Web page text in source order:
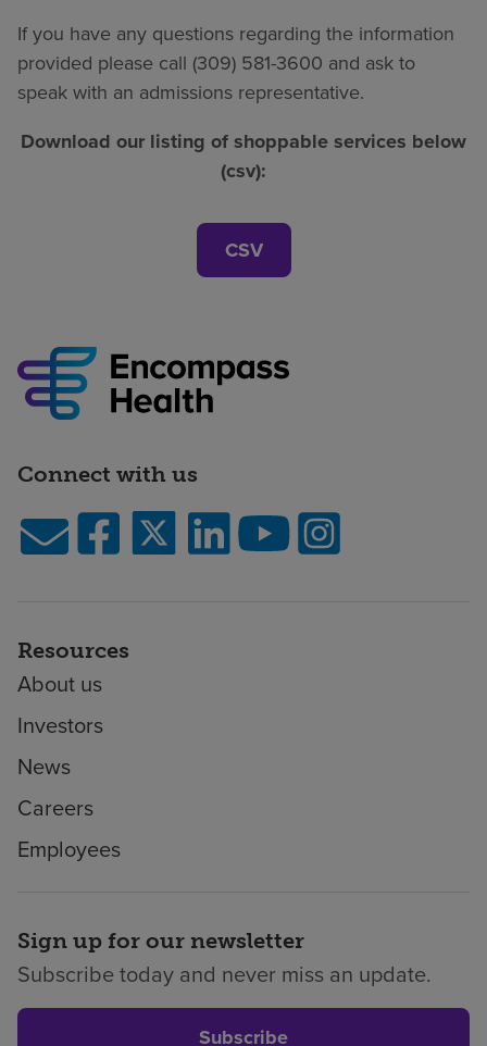
If you have any questions regarding the information
provided please call (309) 581-3600 and ask to
speak with an admissions representative.
Download our listing of shoppable services below
(csv):
CSV
Connect with us
Resources
About us
Investors
News
Careers
Employees
Sign up for our newsletter
Subscribe today and never miss an update.
Subscribe